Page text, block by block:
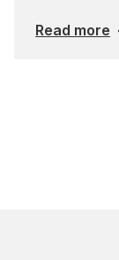
Read more